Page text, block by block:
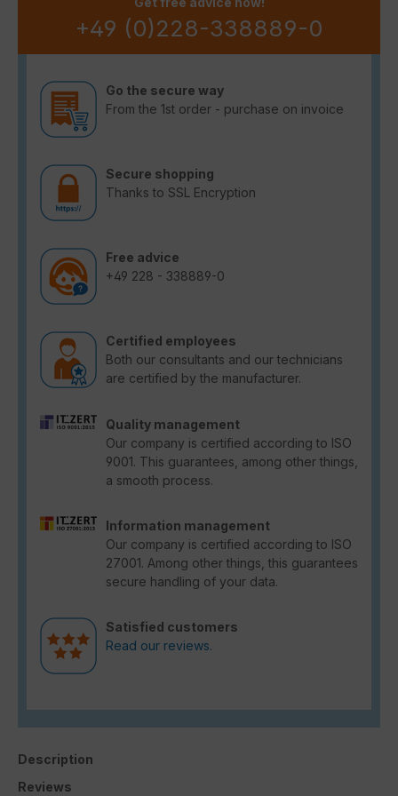
+49 (0)228-338889-0
Go the secure way
From the 1st order - purchase on invoice
Secure shopping
Thanks to SSL Encryption
Free advice
+49 228 - 338889-0
Certified employees
Both our consultants and our technicians
are certified by the manufacturer.
Quality management
Our company is certified according to ISO
9001. This guarantees, among other things,
a smooth process.
Information management
Our company is certified according to ISO
27001. Among other things, this guarantees
secure handling of your data.
Satisfied customers
Read our reviews.
Description
Reviews